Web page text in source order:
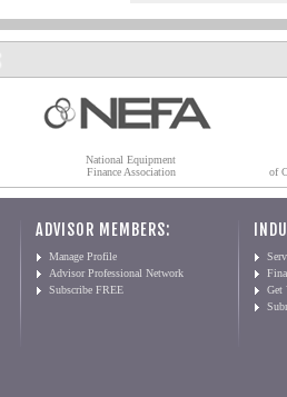
National Equipment
Finance Association
of
ADVISOR MEMBERS:
Manage Profile
Advisor Professional Network
Subscribe FREE
Get